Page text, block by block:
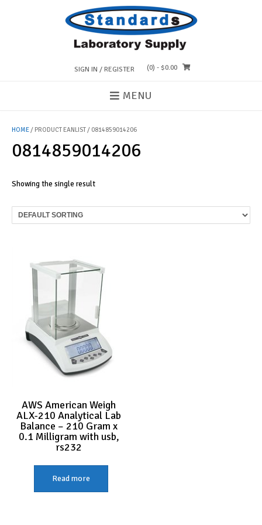
SIGN IN / REGISTER (0) - $0.00
MENU
HOME/ PRODUCT EANLIST / 0814859014206
0814859014206
Showing the single result
AWS American Weigh
ALX-210 Analytical Lab
Balance – 210 Gram x
0.1 Milligram with usb,
rs232
Read more